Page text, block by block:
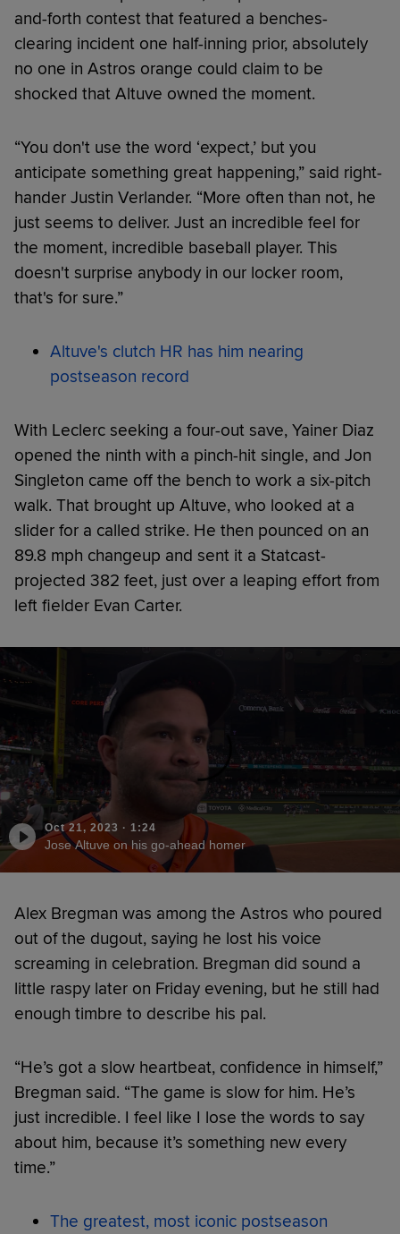
and-forth contest that featured a benches-
clearing incident one half-inning prior, absolutely
no one in Astros orange could claim to be
shocked that Altuve owned the moment.
“You don't use the word ‘expect,’ but you
anticipate something great happening,” said right-
hander Justin Verlander. “More often than not, he
just seems to deliver. Just an incredible feel for
the moment, incredible baseball player. This
doesn't surprise anybody in our locker room,
that's for sure.”
Altuve's clutch HR has him nearing
postseason record
With Leclerc seeking a four-out save, Yainer Diaz
opened the ninth with a pinch-hit single, and Jon
Singleton came off the bench to work a six-pitch
walk. That brought up Altuve, who looked at a
slider for a called strike. He then pounced on an
89.8 mph changeup and sent it a Statcast-
projected 382 feet, just over a leaping effort from
left fielder Evan Carter.
Oct 21, 2023 · 1:24
Jose Altuve on his go-ahead homer
Alex Bregman was among the Astros who poured
out of the dugout, saying he lost his voice
screaming in celebration. Bregman did sound a
little raspy later on Friday evening, but he still had
enough timbre to describe his pal.
“He’s got a slow heartbeat, confidence in himself,”
Bregman said. “The game is slow for him. He’s
just incredible. I feel like I lose the words to say
about him, because it’s something new every
time.”
The greatest, most iconic postseason